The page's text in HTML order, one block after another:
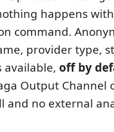
happens
command.
provider type,
available, off by
Output Channel
and no external